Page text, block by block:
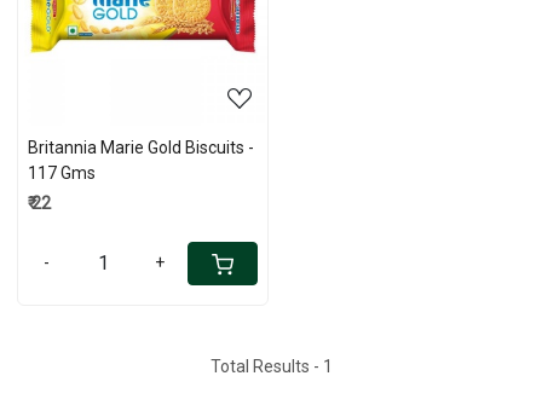
Loading...
Britannia Marie Gold Biscuits -
117 Gms
₹ 22
- +
Total Results - 1